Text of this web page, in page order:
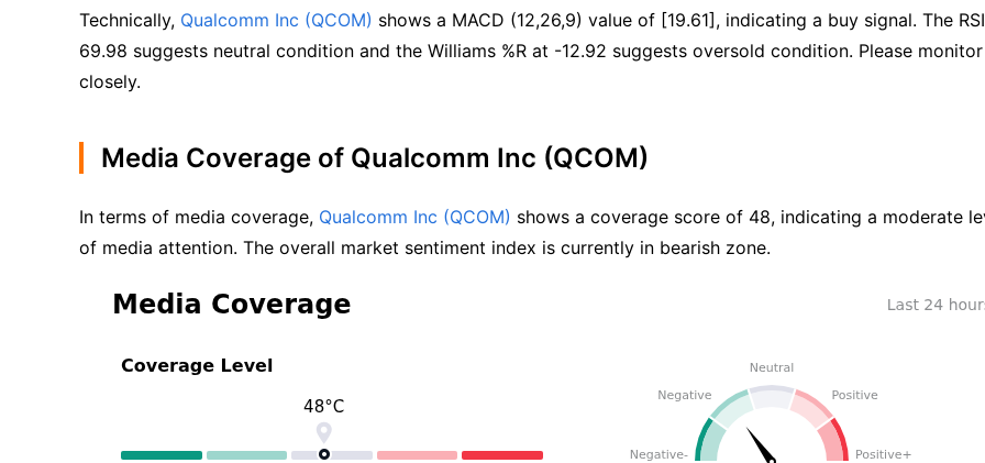
Technically, Qualcomm Inc (QCOM) shows a MACD (12,26,9) value of [19.61], indicating a buy signal. The
69.98 suggests neutral condition and the Williams %R at -12.92 suggests oversold condition. Please monitor
closely.
Media Coverage of Qualcomm Inc (QCOM)
In terms of media coverage, Qualcomm Inc (QCOM) shows a coverage score of 48, indicating a moderate
of media attention. The overall market sentiment index is currently in bearish zone.